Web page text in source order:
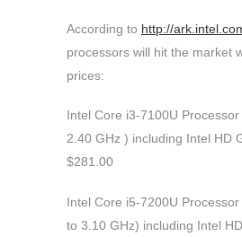
According to http://
processors will hit the market
prices:
Intel Core i3-7100U
2.40 GHz ) including Intel HD
$281.00
Intel Core i5-7200U
to 3.10 GHz) including Intel